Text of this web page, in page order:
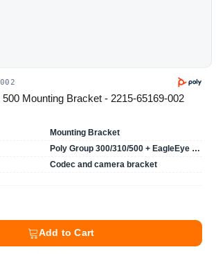
Mounting Bracket - 2215-65169-002
Mounting Bracket
Poly Group 300/310/500 + EagleEye camera
Codec and camera bracket
Add to Cart